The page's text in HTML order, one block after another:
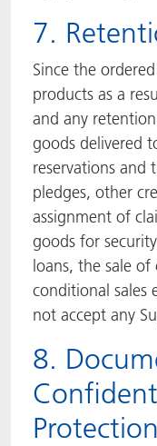
7.
Since the
products as a
and any
goods delivered
reservations and
pledges, other
assignment of
goods for
loans, the sale of
conditional sales
not accept any
8.
Protection